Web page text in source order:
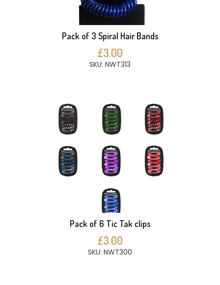
Pack of 3 Spiral Hair Bands
£3.00
SKU: NWT313
Pack of 6 Tic Tak clips
£3.00
SKU: NWT300